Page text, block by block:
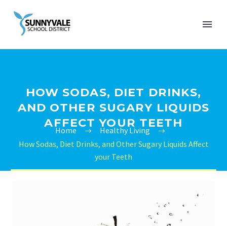
HOW SODAS, DIET DRINKS,
AND OTHER SUGARY LIQUIDS
AFFECT YOUR TEETH
Home
Healthy Living
How Sodas, Diet Drinks, and Other Sugary Liquids Affect
your Teeth